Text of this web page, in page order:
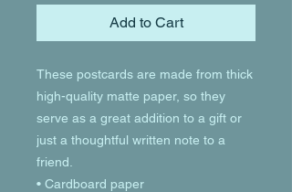
Add to Cart
These postcards are made from thick
high-quality matte paper, so they
serve as a great addition to a gift or
just a thoughtful written note to a
friend.
• Cardboard paper